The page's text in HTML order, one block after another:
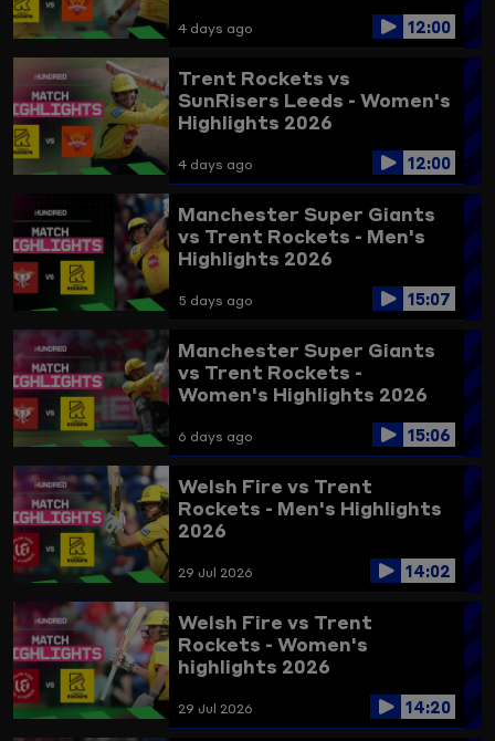
4 days ago 12:00
Trent Rockets vs
SunRisers Leeds - Women's
Highlights 2026
4 days ago 12:00
Manchester Super Giants
vs Trent Rockets - Men's
Highlights 2026
5 days ago 15:07
Manchester Super Giants
vs Trent Rockets -
Women's Highlights 2026
6 days ago 15:06
Welsh Fire vs Trent
Rockets - Men's Highlights
2026
29 Jul 2026 14:02
Welsh Fire vs Trent
Rockets - Women's
highlights 2026
29 Jul 2026 14:20